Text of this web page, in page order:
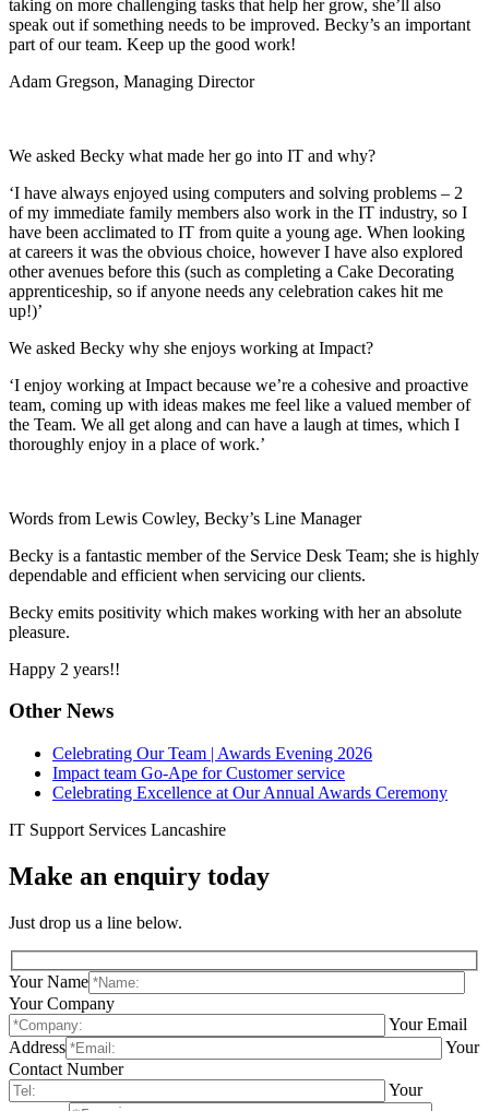
taking on more challenging tasks that help her grow, she’ll also
speak out if something needs to be improved. Becky’s an important
part of our team. Keep up the good work!
Adam Gregson, Managing Director
We asked Becky what made her go into IT and why?
‘I have always enjoyed using computers and solving problems – 2
of my immediate family members also work in the IT industry, so I
have been acclimated to IT from quite a young age. When looking
at careers it was the obvious choice, however I have also explored
other avenues before this (such as completing a Cake Decorating
apprenticeship, so if anyone needs any celebration cakes hit me
up!)’
We asked Becky why she enjoys working at Impact?
‘I enjoy working at Impact because we’re a cohesive and proactive
team, coming up with ideas makes me feel like a valued member of
the Team. We all get along and can have a laugh at times, which I
thoroughly enjoy in a place of work.’
Words from Lewis Cowley, Becky’s Line Manager
Becky is a fantastic member of the Service Desk Team; she is highly
dependable and efficient when servicing our clients.
Becky emits positivity which makes working with her an absolute
pleasure.
Happy 2 years!!
Other News
Celebrating Our Team | Awards Evening 2026
Impact team Go-Ape for Customer service
Celebrating Excellence at Our Annual Awards Ceremony
IT Support Services Lancashire
Make an enquiry today
Just drop us a line below.
Your Name
Your Company
Your Email
Address
Your
Contact Number
Your